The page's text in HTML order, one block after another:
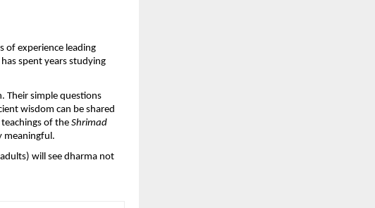
of experience leading
spent years studying
Their simple questions
wisdom can be shared
of the Shrimad
meaningful.
will see dharma not